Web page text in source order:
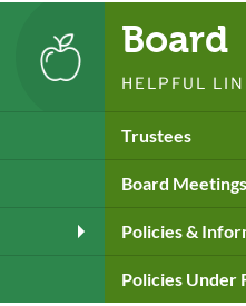
Board
HELPFUL
Trustees
Board Meetings
Policies &
Policies Under